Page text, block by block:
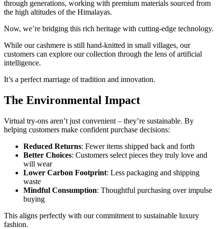
through generations, working with premium materials sourced from
the high altitudes of the Himalayas.
Now, we’re bridging this rich heritage with cutting-edge technology.
While our cashmere is still hand-knitted in small villages, our
customers can explore our collection through the lens of artificial
intelligence.
It’s a perfect marriage of tradition and innovation.
The Environmental Impact
Virtual try-ons aren’t just convenient – they’re sustainable. By
helping customers make confident purchase decisions:
Reduced Returns: Fewer items shipped back and forth
Better Choices: Customers select pieces they truly love and
will wear
Lower Carbon Footprint: Less packaging and shipping
waste
Mindful Consumption: Thoughtful purchasing over impulse
buying
This aligns perfectly with our commitment to sustainable luxury
fashion.